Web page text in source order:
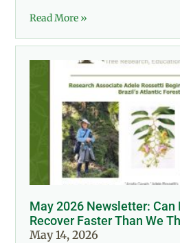
Read More »
May 2026 Newsletter: Can
Recover Faster Than We
May 14, 2026